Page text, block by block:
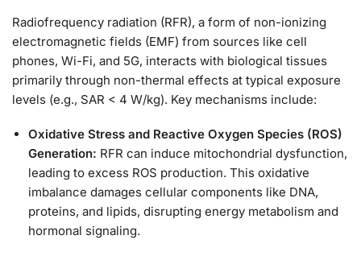
Radiofrequency radiation (RFR), a form of non-ionizing
electromagnetic fields (EMF) from sources like cell
phones, Wi-Fi, and 5G, interacts with biological tissues
primarily through non-thermal effects at typical exposure
levels (e.g., SAR < 4 W/kg). Key mechanisms include:
Oxidative Stress and Reactive Oxygen Species (ROS)
Generation: RFR can induce mitochondrial dysfunction,
leading to excess ROS production. This oxidative
imbalance damages cellular components like DNA,
proteins, and lipids, disrupting energy metabolism and
hormonal signaling.